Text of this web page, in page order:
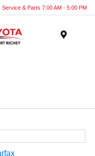
Service & Parts 7:00 AM - 5:00 PM